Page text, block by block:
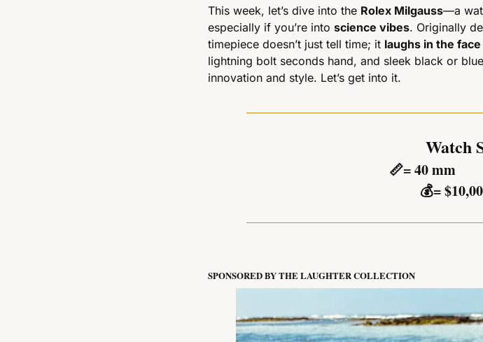
This week, let’s dive into the Rolex Milgauss—a
especially if you’re into science vibes. Originally
timepiece doesn’t just tell time; it laughs in the
lightning bolt seconds hand, and sleek black or
innovation and style. Let’s get into it.
Watch
📏= 40 mm
💰=
SPONSORED BY THE LAUGHTER COLLECTION